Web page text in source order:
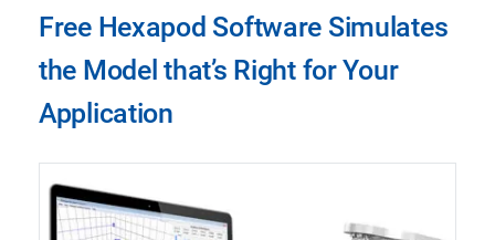
Free Hexapod Software Simulates
the Model that’s Right for Your
Application